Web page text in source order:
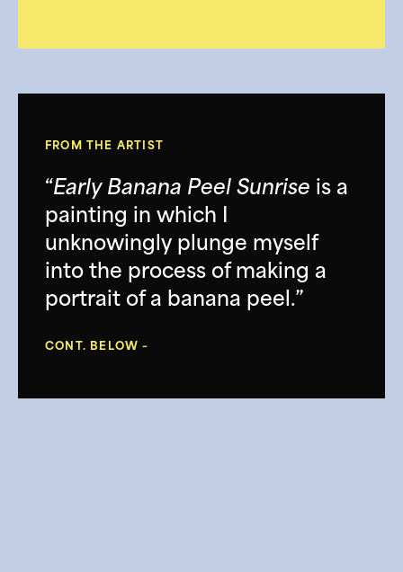
FROM THE ARTIST
“Early Banana Peel Sunrise is a
painting in which I
unknowingly plunge myself
into the process of making a
portrait of a banana peel.”
CONT. BELOW –